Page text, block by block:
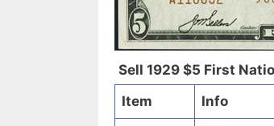
Sell 1929 $5 First
Item
Info